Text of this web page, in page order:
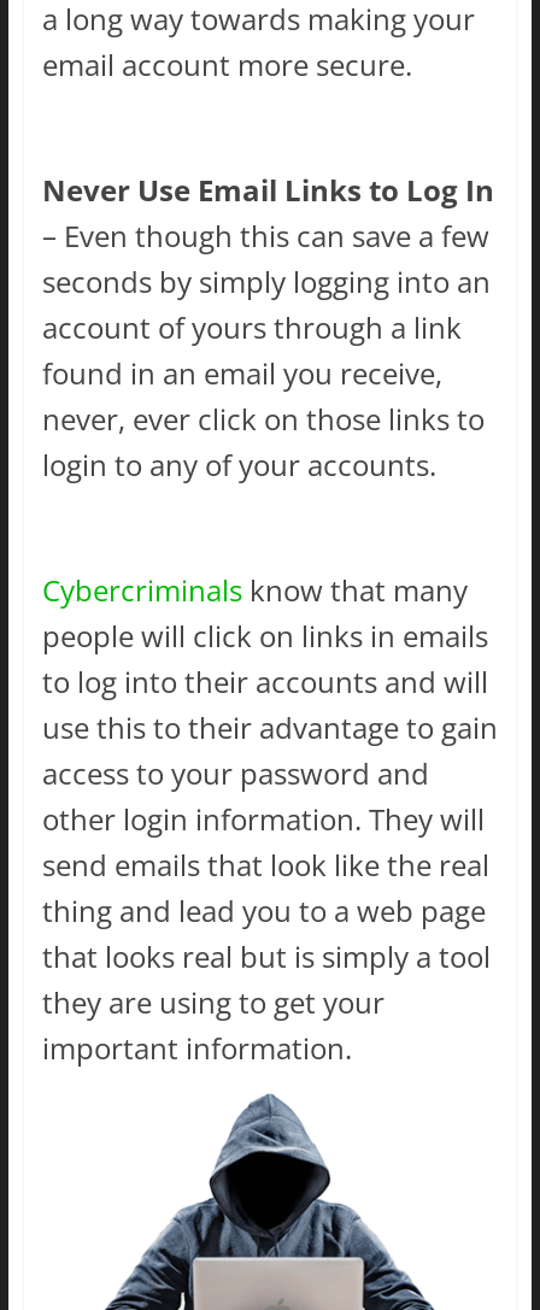
a long way towards making your
email account more secure.
Never Use Email Links to Log In
– Even though this can save a few
seconds by simply logging into an
account of yours through a link
found in an email you receive,
never, ever click on those links to
login to any of your accounts.
Cybercriminalsknow that many
people will click on links in emails
to log into their accounts and will
use this to their advantage to gain
access to your password and
other login information. They will
send emails that look like the real
thing and lead you to a web page
that looks real but is simply a tool
they are using to get your
important information.